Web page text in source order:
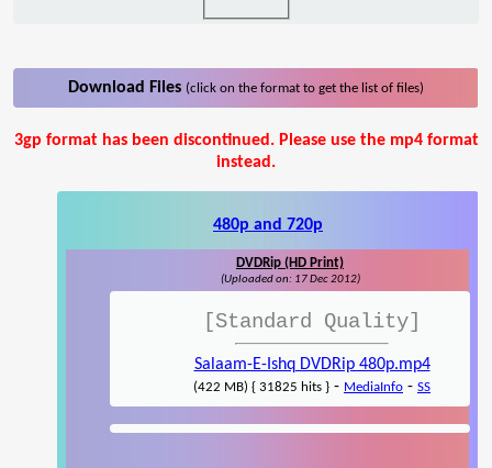
Download Files (click on the format to get the list of files)
3gp format has been discontinued. Please use the mp4 format
instead.
480p and 720p
DVDRip (HD Print)
(Uploaded on: 17 Dec 2012)
[Standard Quality]
Salaam-E-Ishq DVDRip 480p.mp4
(422 MB) { 31825 hits } - MediaInfo - SS